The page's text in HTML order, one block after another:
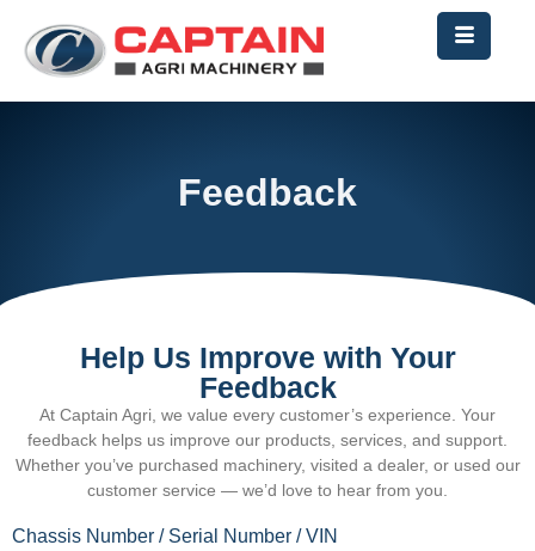
Feedback
Help Us Improve with Your
Feedback
At Captain Agri, we value every customer’s experience. Your
feedback helps us improve our products, services, and support.
Whether you’ve purchased machinery, visited a dealer, or used our
customer service — we’d love to hear from you.
Chassis Number / Serial Number / VIN